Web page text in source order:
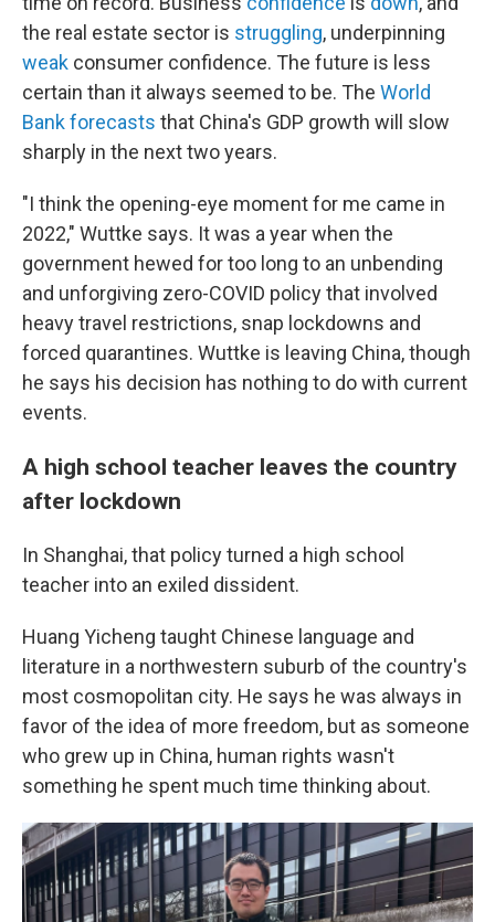
the real estate sector is struggling, underpinning
weak consumer confidence. The future is less
certain than it always seemed to be. The World
Bank forecasts that China's GDP growth will slow
sharply in the next two years.
"I think the opening-eye moment for me came in
2022," Wuttke says. It was a year when the
government hewed for too long to an unbending
and unforgiving zero-COVID policy that involved
heavy travel restrictions, snap lockdowns and
forced quarantines. Wuttke is leaving China, though
he says his decision has nothing to do with current
events.
A high school teacher leaves the country
after lockdown
In Shanghai, that policy turned a high school
teacher into an exiled dissident.
Huang Yicheng taught Chinese language and
literature in a northwestern suburb of the country's
most cosmopolitan city. He says he was always in
favor of the idea of more freedom, but as someone
who grew up in China, human rights wasn't
something he spent much time thinking about.